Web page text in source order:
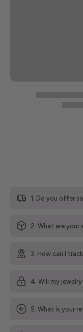
1. Do you offer
2. What are your
3. How can I
4. Will my jewelry
5. What is your